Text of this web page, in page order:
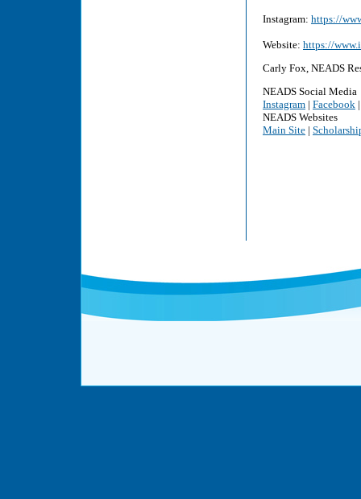
Instagram: https://
Website: https://
Carly Fox, NEADS
NEADS Social Media
Instagram | Facebook
NEADS Websites
Main Site |